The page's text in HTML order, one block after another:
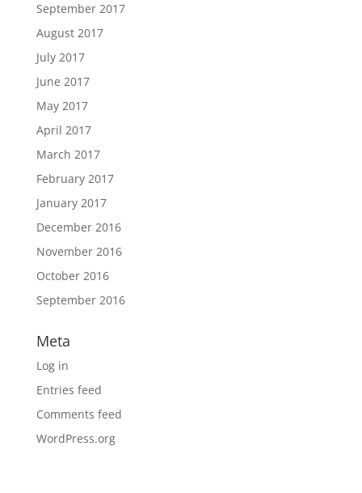
September 2017
August 2017
July 2017
June 2017
May 2017
April 2017
March 2017
February 2017
January 2017
December 2016
November 2016
October 2016
September 2016
Meta
Log in
Entries feed
Comments feed
WordPress.org